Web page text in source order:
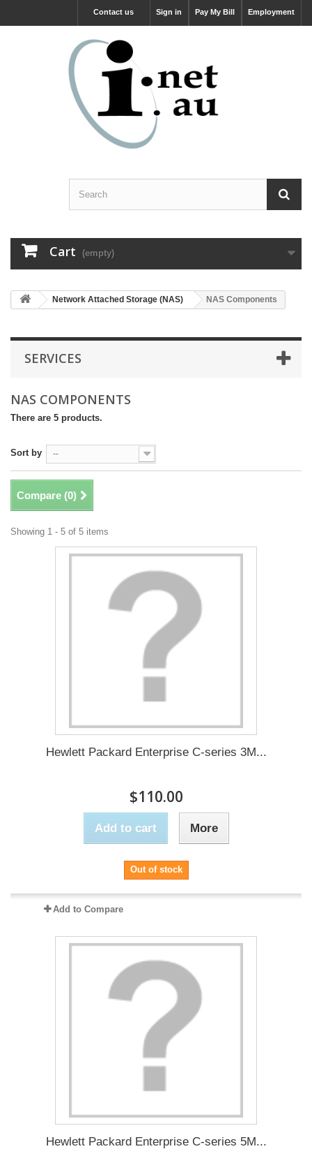
Employment
Pay My Bill
Sign in
Contact us
Cart (empty)
Network Attached Storage (NAS) NAS Components
SERVICES
NAS COMPONENTS
There are 5 products.
Sort by --
Compare (0)
Showing 1 - 5 of 5 items
Hewlett Packard Enterprise C-series 3M...
$110.00
Add to cart More
Out of stock
Add to Compare
Hewlett Packard Enterprise C-series 5M...